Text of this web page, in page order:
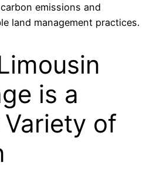
emissions and
land management practices.
is a
of